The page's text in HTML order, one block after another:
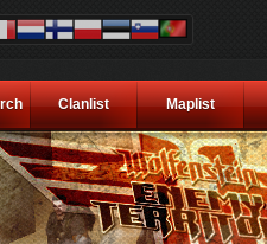
Clanlist Maplist